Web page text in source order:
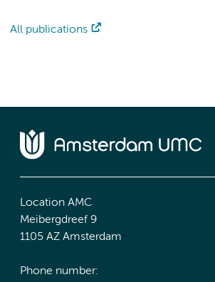
All publications
Location AMC
Meibergdreef 9
1105 AZ Amsterdam
Phone number: